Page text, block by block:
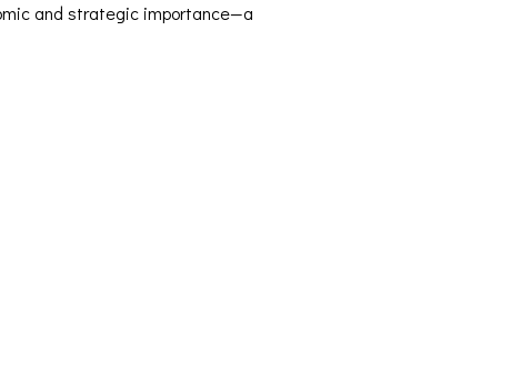
and strategic importance—a